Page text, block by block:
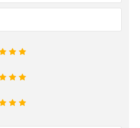
5
4
5
4
5
4